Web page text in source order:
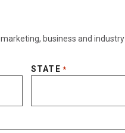
business and industry
STATE *